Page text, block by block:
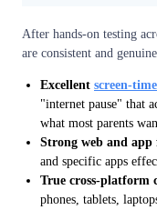
After hands-on testing
are consistent and
Excellent screen-
"internet pause" that
what most parents
Strong web and
and specific apps
True cross-platform
phones, tablets,